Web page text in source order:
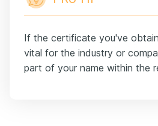
If the certificate you've
vital for the industry or
part of your name within the